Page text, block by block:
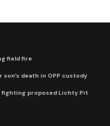
field fire
death in OPP custody
fighting proposed Lichty Pit